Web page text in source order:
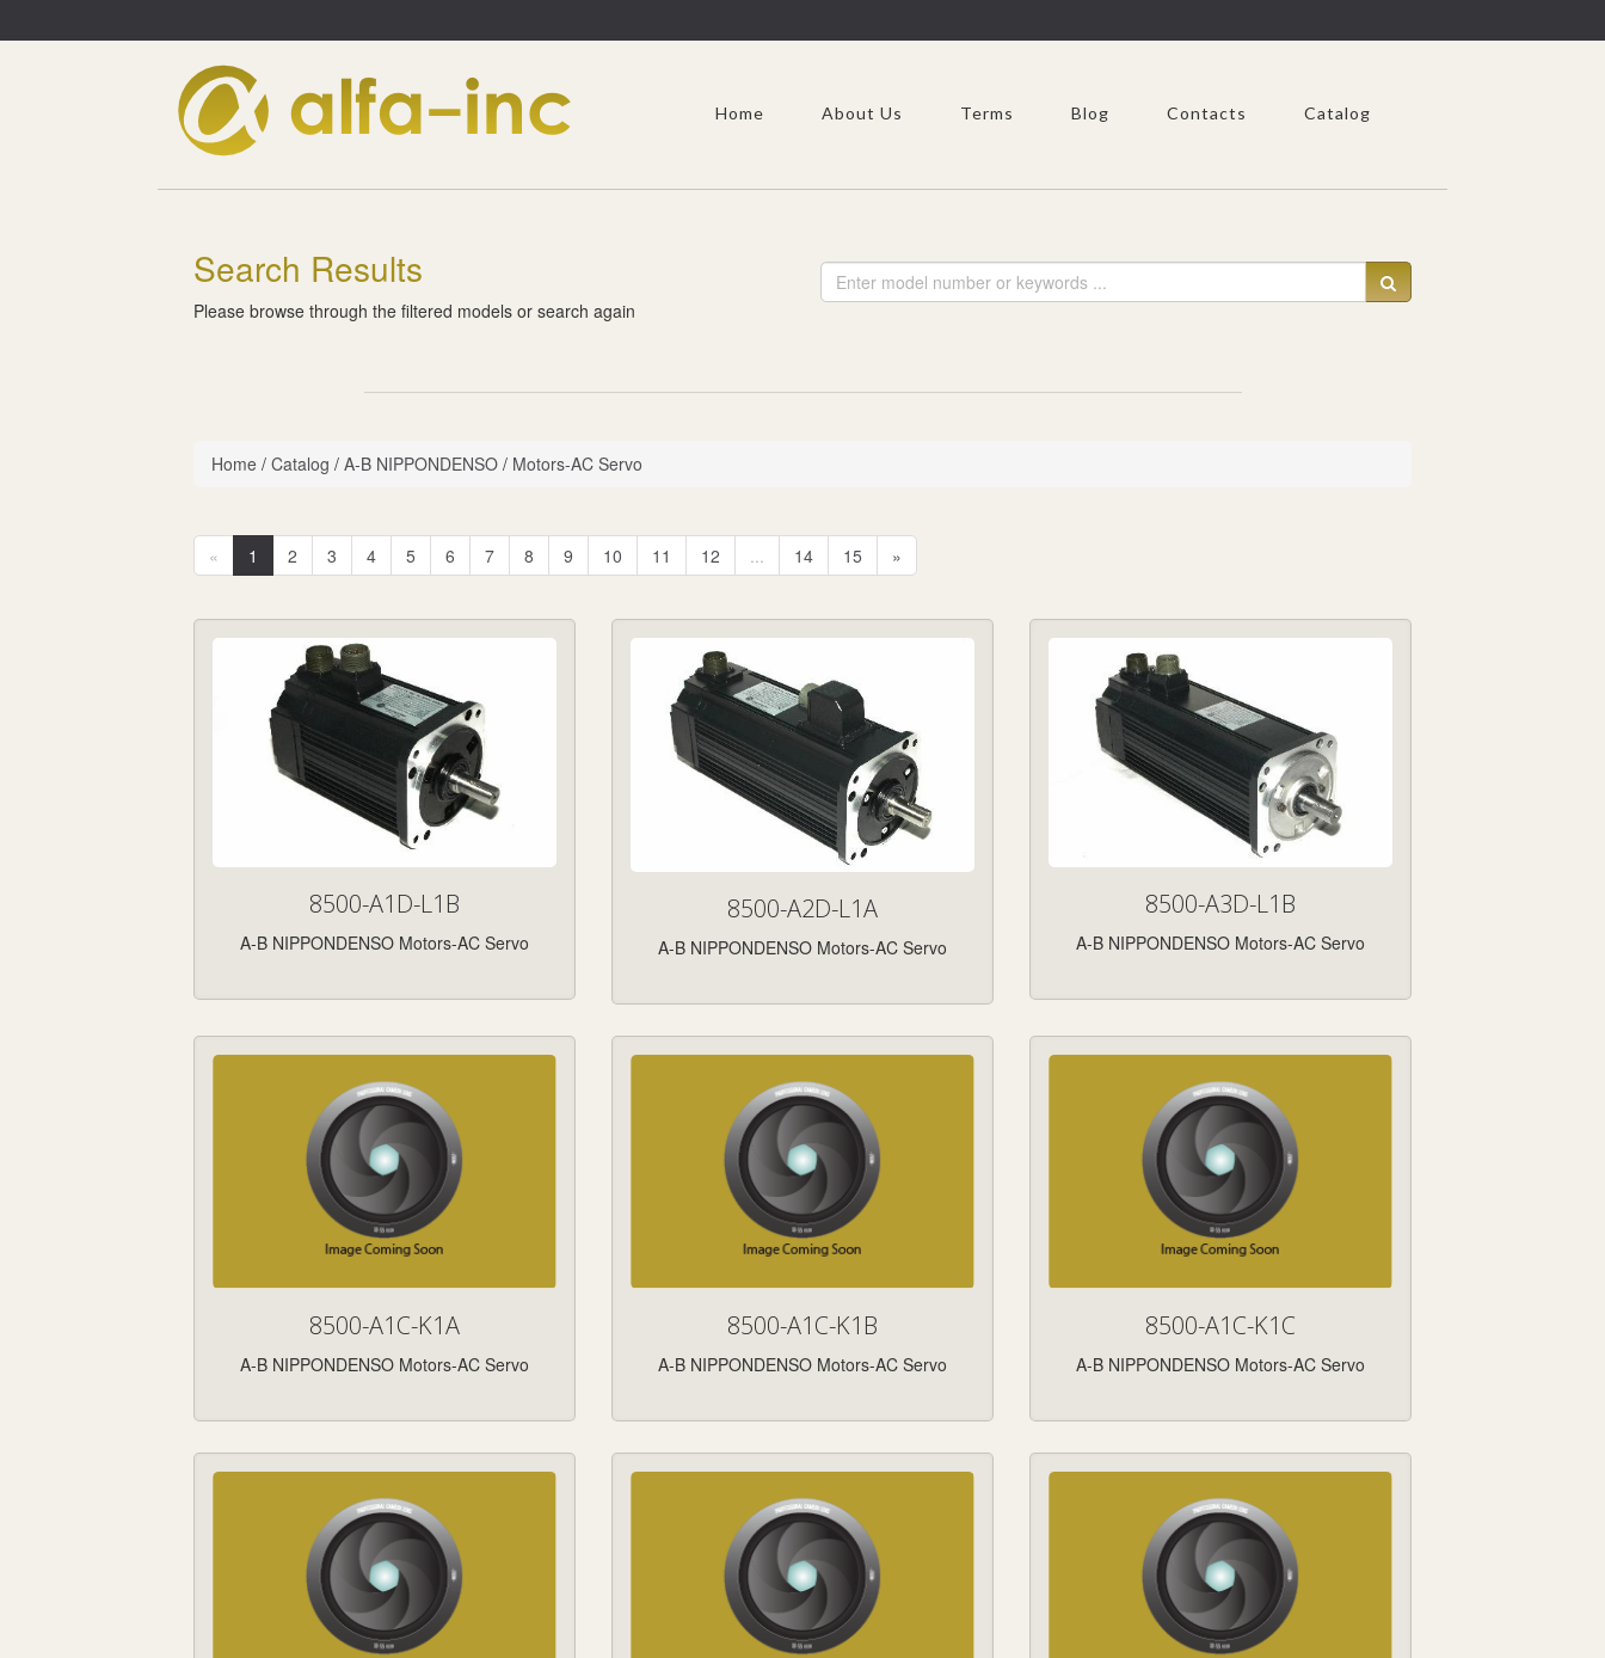
Home About Us Terms Blog Contacts Catalog
Search Results
Please browse through the filtered models or search again
Home / Catalog / A-B NIPPONDENSO / Motors-AC Servo
« 1 2 3 4 5 6 7 8 9 10 11 12 ... 14 15 »
8500-A1D-L1B
A-B NIPPONDENSO Motors-AC Servo
8500-A2D-L1A
A-B NIPPONDENSO Motors-AC Servo
8500-A3D-L1B
A-B NIPPONDENSO Motors-AC Servo
8500-A1C-K1A
A-B NIPPONDENSO Motors-AC Servo
8500-A1C-K1B
A-B NIPPONDENSO Motors-AC Servo
8500-A1C-K1C
A-B NIPPONDENSO Motors-AC Servo